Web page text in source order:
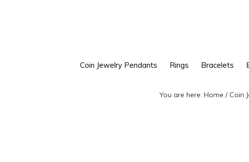
Coin Jewelry Pendants Rings Bracelets
You are here: Home / Coin